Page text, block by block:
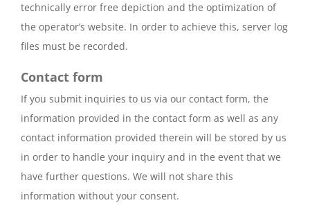
technically error free depiction and the optimization of
the operator’s website. In order to achieve this, server log
files must be recorded.
Contact form
If you submit inquiries to us via our contact form, the
information provided in the contact form as well as any
contact information provided therein will be stored by us
in order to handle your inquiry and in the event that we
have further questions. We will not share this
information without your consent.